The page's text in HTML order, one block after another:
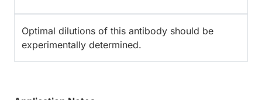
Optimal dilutions of this antibody should be
experimentally determined.